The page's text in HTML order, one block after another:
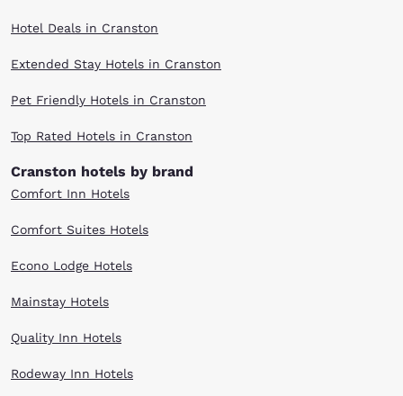
Hotel Deals in Cranston
Extended Stay Hotels in Cranston
Pet Friendly Hotels in Cranston
Top Rated Hotels in Cranston
Cranston hotels by brand
Comfort Inn Hotels
Comfort Suites Hotels
Econo Lodge Hotels
Mainstay Hotels
Quality Inn Hotels
Rodeway Inn Hotels